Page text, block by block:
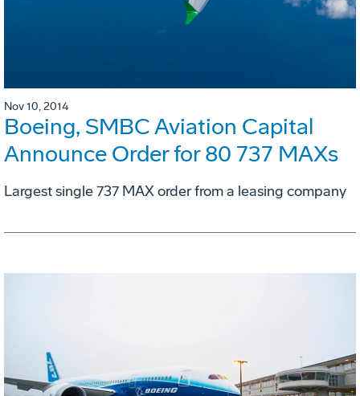
Nov 10, 2014
Boeing, SMBC Aviation Capital
Announce Order for 80 737 MAXs
Largest single 737 MAX order from a leasing company